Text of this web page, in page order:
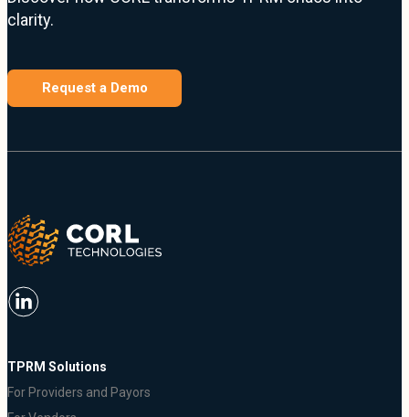
clarity.
Request a Demo
TPRM Solutions
For Providers and Payors